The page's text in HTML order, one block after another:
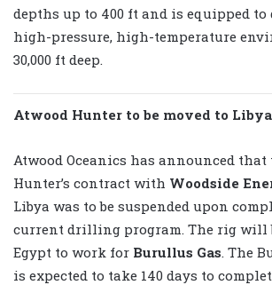
depths up to 400 ft and is equipped
high-pressure, high-temperature
30,000 ft deep.
Atwood Hunter to be moved to Libya
Atwood Oceanics has announced that
Hunter’s contract with Woodside
Libya was to be suspended upon
current drilling program. The rig will
Egypt to work for Burullus Gas . The
is expected to take 140 days to